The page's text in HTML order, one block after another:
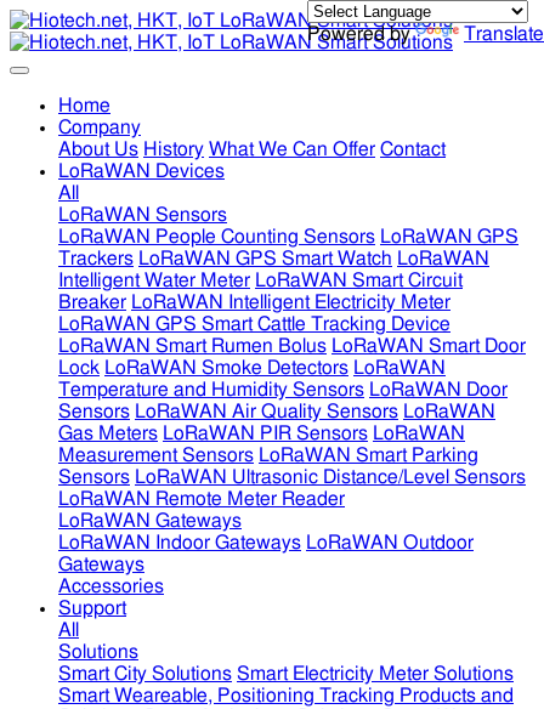
Powered by Translate
Home
Company
About Us History What We Can Offer Contact
LoRaWAN Devices
All
LoRaWAN Sensors
LoRaWAN People Counting Sensors LoRaWAN GPS
Trackers LoRaWAN GPS Smart Watch LoRaWAN
Intelligent Water Meter LoRaWAN Smart Circuit
Breaker LoRaWAN Intelligent Electricity Meter
LoRaWAN GPS Smart Cattle Tracking Device
LoRaWAN Smart Rumen Bolus LoRaWAN Smart Door
Lock LoRaWAN Smoke Detectors LoRaWAN
Temperature and Humidity Sensors LoRaWAN Door
Sensors LoRaWAN Air Quality Sensors LoRaWAN
Gas Meters LoRaWAN PIR Sensors LoRaWAN
Measurement Sensors LoRaWAN Smart Parking
Sensors LoRaWAN Ultrasonic Distance/Level Sensors
LoRaWAN Remote Meter Reader
LoRaWAN Gateways
LoRaWAN Indoor Gateways LoRaWAN Outdoor
Gateways
Accessories
Support
All
Solutions
Smart City Solutions Smart Electricity Meter Solutions
Smart Weareable, Positioning Tracking Products and